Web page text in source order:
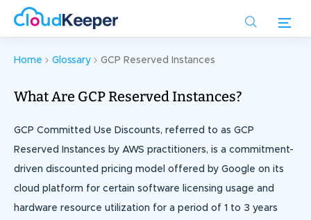
content
Home Glossary GCP Reserved Instances
What Are GCP Reserved Instances?
GCP Committed Use Discounts, referred to as GCP
Reserved Instances by AWS practitioners, is a commitment-
driven discounted pricing model offered by Google on its
cloud platform for certain software licensing usage and
hardware resource utilization for a period of 1 to 3 years